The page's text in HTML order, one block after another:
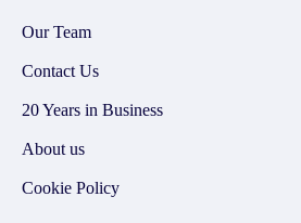
Our Team
Contact Us
20 Years in Business
About us
Cookie Policy